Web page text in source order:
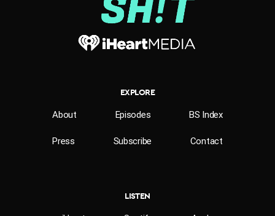
EXPLORE
About Episodes BS Index
Press Subscribe Contact
LISTEN